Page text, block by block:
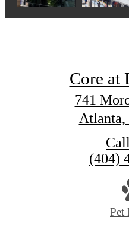
Core at
741
Atlanta,
(404)
Pet